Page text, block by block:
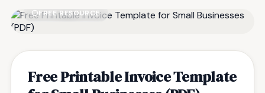
FREE RESOURCE
Free Printable Invoice Template